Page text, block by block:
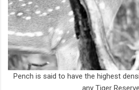
Pench is said to have the highest
any Tiger Reserve